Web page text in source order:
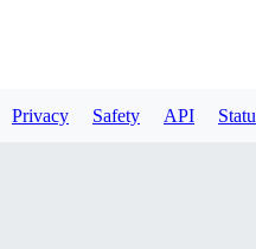
Privacy Safety API